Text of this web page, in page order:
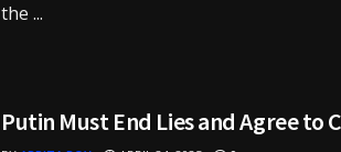
the ...
Putin Must End Lies and Agree to